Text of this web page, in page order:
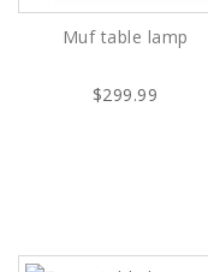
Muf table lamp
$299.99